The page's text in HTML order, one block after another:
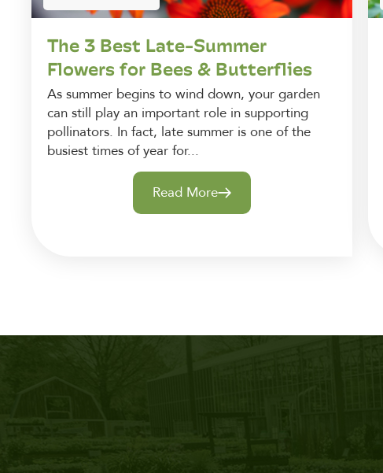
The 3 Best Late-Summer
Flowers for Bees & Butterflies
As summer begins to wind down, your garden
can still play an important role in supporting
pollinators. In fact, late summer is one of the
busiest times of year for...
Read More